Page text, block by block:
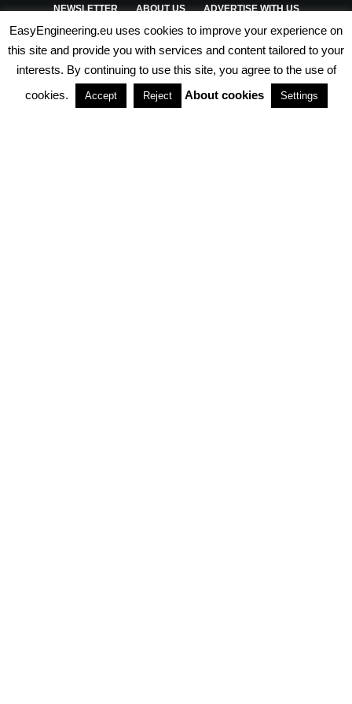
NEWSLETTER ABOUT US ADVERTISE WITH US
PRIVACY POLICY TERMS & CONDITIONS
PARTNERSHIPS
EasyEngineering.eu uses cookies to improve your experience on
this site and provide you with services and content tailored to your
interests. By continuing to use this site, you agree to the use of
cookies.
Accept Reject About cookies Settings